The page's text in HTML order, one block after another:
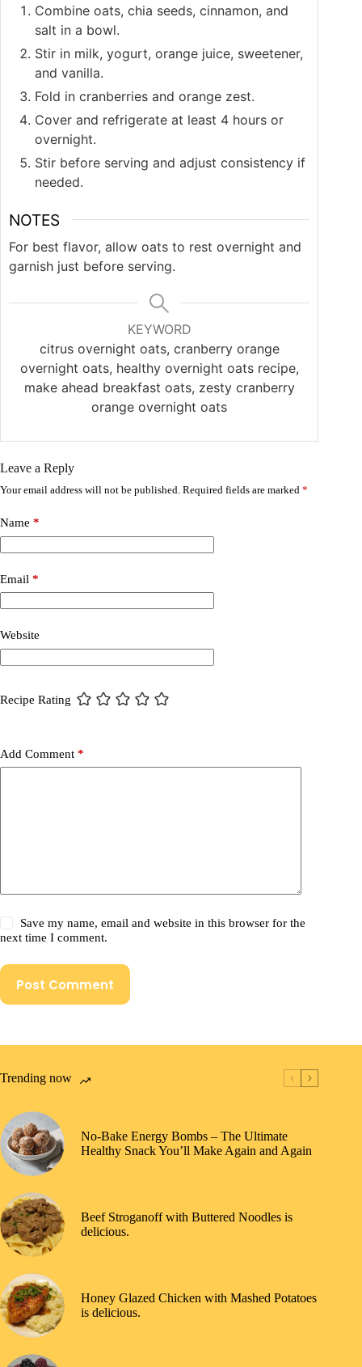
Combine oats, chia seeds, cinnamon, and
salt in a bowl.
Stir in milk, yogurt, orange juice, sweetener,
and vanilla.
Fold in cranberries and orange zest.
Cover and refrigerate at least 4 hours or
overnight.
Stir before serving and adjust consistency if
needed.
NOTES
For best flavor, allow oats to rest overnight and
garnish just before serving.
KEYWORD
citrus overnight oats, cranberry orange
overnight oats, healthy overnight oats recipe,
make ahead breakfast oats, zesty cranberry
orange overnight oats
Leave a Reply
Your email address will not be published. Required fields are marked *
Name *
Email *
Website
Recipe Rating
Add Comment *
Save my name, email and website in this browser for the
next time I comment.
Post Comment
Trending now
No-Bake Energy Bombs – The Ultimate
Healthy Snack You’ll Make Again and Again
Beef Stroganoff with Buttered Noodles is
delicious.
Honey Glazed Chicken with Mashed Potatoes
is delicious.